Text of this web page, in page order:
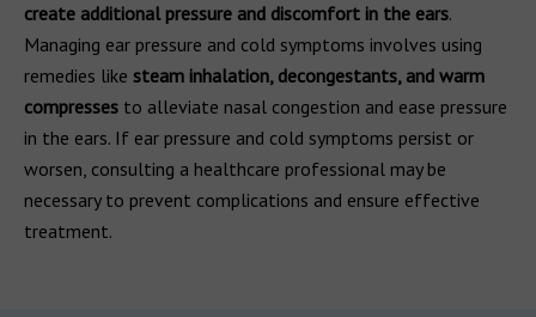
create additional pressure and discomfort in the ears.
Managing ear pressure and cold symptoms involves using
remedies like steam inhalation, decongestants, and warm
compresses to alleviate nasal congestion and ease pressure
in the ears. If ear pressure and cold symptoms persist or
worsen, consulting a healthcare professional may be
necessary to prevent complications and ensure effective
treatment.